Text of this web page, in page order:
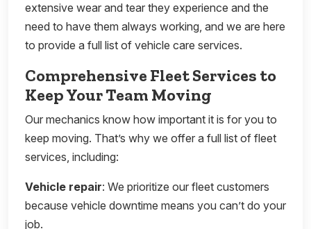
extensive wear and tear they experience and the
need to have them always working, and we are here
to provide a full list of vehicle care services.
Comprehensive Fleet Services to
Keep Your Team Moving
Our mechanics know how important it is for you to
keep moving. That’s why we offer a full list of fleet
services, including:
Vehicle repair: We prioritize our fleet customers
because vehicle downtime means you can’t do your
job.